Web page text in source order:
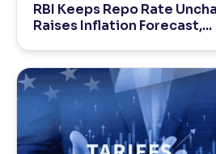
RBI Keeps Repo Rate
Raises Inflation Forecast,...